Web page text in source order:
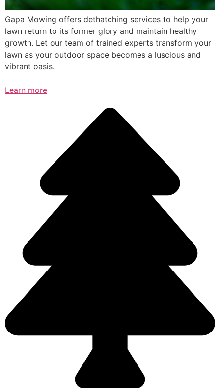
Gapa Mowing offers dethatching services to help your
lawn return to its former glory and maintain healthy
growth. Let our team of trained experts transform your
lawn as your outdoor space becomes a luscious and
vibrant oasis.
Learn more